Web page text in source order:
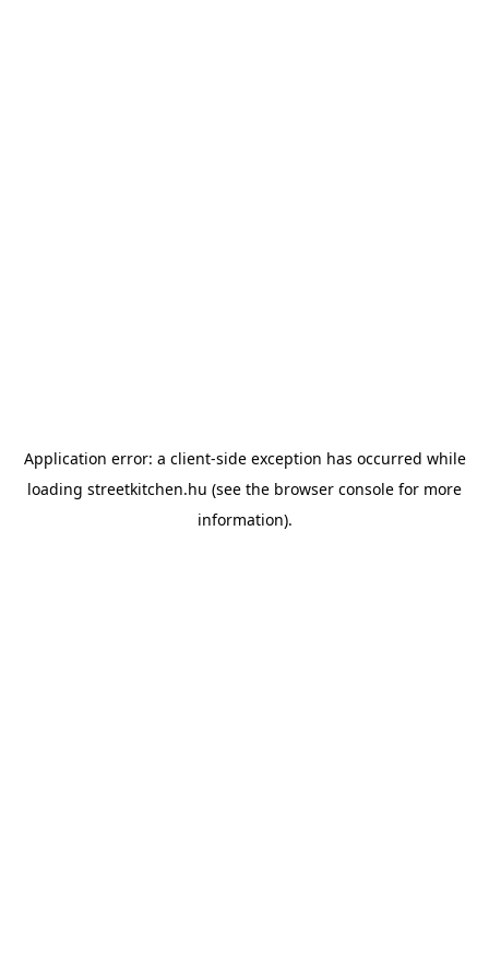
Application error: a client-side exception has occurred while
loading streetkitchen.hu (see the browser console for more
information).